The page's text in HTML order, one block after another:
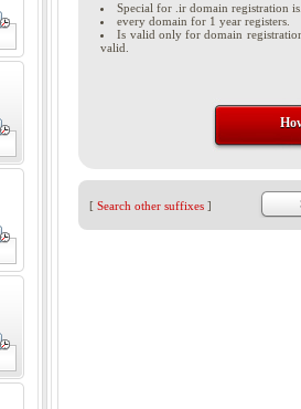
Special for .ir domain registration
every domain for 1 year registers.
Is valid only for domain
valid.
[ Search other suffixes ]